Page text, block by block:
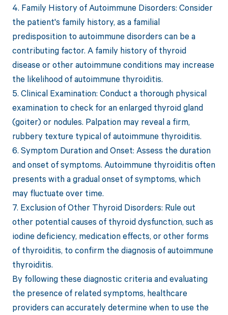
4. Family History of Autoimmune Disorders: Consider
the patient's family history, as a familial
predisposition to autoimmune disorders can be a
contributing factor. A family history of thyroid
disease or other autoimmune conditions may increase
the likelihood of autoimmune thyroiditis.
5. Clinical Examination: Conduct a thorough physical
examination to check for an enlarged thyroid gland
(goiter) or nodules. Palpation may reveal a firm,
rubbery texture typical of autoimmune thyroiditis.
6. Symptom Duration and Onset: Assess the duration
and onset of symptoms. Autoimmune thyroiditis often
presents with a gradual onset of symptoms, which
may fluctuate over time.
7. Exclusion of Other Thyroid Disorders: Rule out
other potential causes of thyroid dysfunction, such as
iodine deficiency, medication effects, or other forms
of thyroiditis, to confirm the diagnosis of autoimmune
thyroiditis.
By following these diagnostic criteria and evaluating
the presence of related symptoms, healthcare
providers can accurately determine when to use the